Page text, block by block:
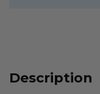
Description